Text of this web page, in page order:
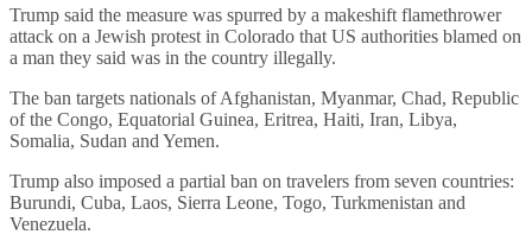
Trump said the measure was spurred by a makeshift flamethrower
attack on a Jewish protest in Colorado that US authorities blamed on
a man they said was in the country illegally.
The ban targets nationals of Afghanistan, Myanmar, Chad, Republic
of the Congo, Equatorial Guinea, Eritrea, Haiti, Iran, Libya,
Somalia, Sudan and Yemen.
Trump also imposed a partial ban on travelers from seven countries:
Burundi, Cuba, Laos, Sierra Leone, Togo, Turkmenistan and
Venezuela.